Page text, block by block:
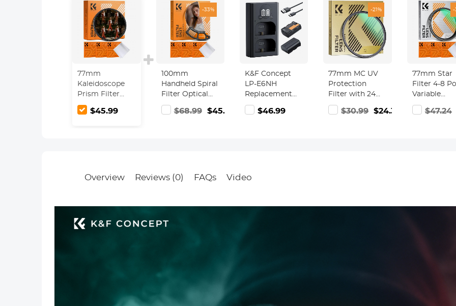
77mm
Kaleidoscope
Prism Filter
Optical Glass
Central$45.99
-33%
100mm
Handheld Spiral
Filter Optical
Glass Prism
Special Effect
$68.99 $45.99
K&F Concept
LP-E6NH
Replacement
Battery and
Charger Set, 2
Mark II 7D II
$46.99
-21%
77mm MC UV
Protection
Filter with 24
Multi-Layer
Green Coatings
$30.99 $24.39
-
77mm Star
Filter 4-8
Variable
Starburst
Cross$47.24
Overview Reviews (0) FAQs Video